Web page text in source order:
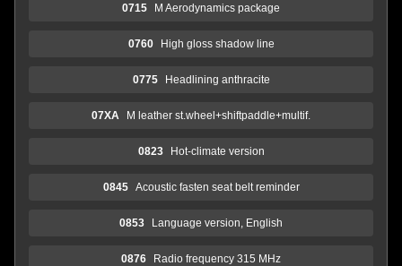
0715 M Aerodynamics package
0760 High gloss shadow line
0775 Headlining anthracite
07XA M leather st.wheel+shiftpaddle+multif.
0823 Hot-climate version
0845 Acoustic fasten seat belt reminder
0853 Language version, English
0876 Radio frequency 315 MHz